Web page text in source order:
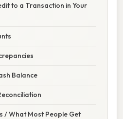
to a Transaction in Your
Balance
/ What Most People Get